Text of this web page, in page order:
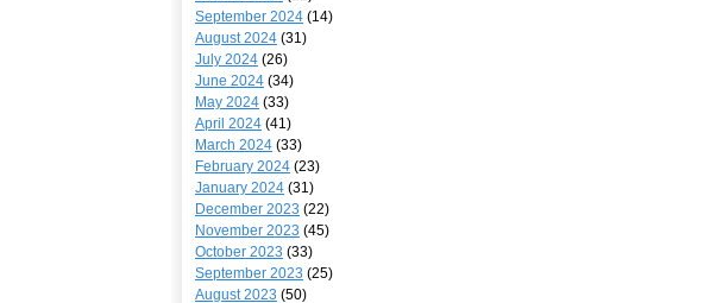
September 2024 (14)
August 2024 (31)
July 2024 (26)
June 2024 (34)
May 2024 (33)
April 2024 (41)
March 2024 (33)
February 2024 (23)
January 2024 (31)
December 2023 (22)
November 2023 (45)
October 2023 (33)
September 2023 (25)
August 2023 (50)